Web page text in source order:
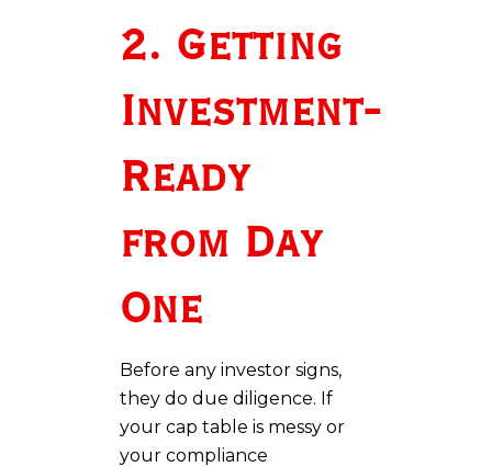
2. Getting
Investment-
Ready
from Day
One
Before any investor signs,
they do due diligence. If
your cap table is messy or
your compliance